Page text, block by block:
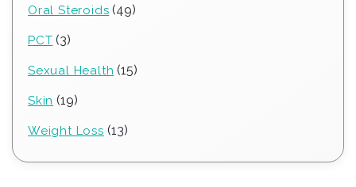
Oral Steroids 4949
PCT 33
Sexual Health 1515
Skin 1919
Weight Loss 1313